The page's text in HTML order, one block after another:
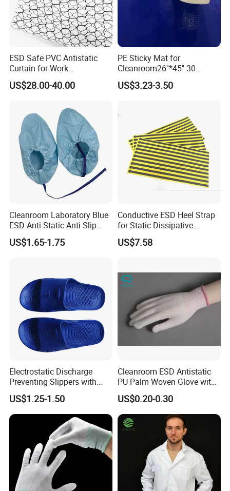
ESD Safe PVC Antistatic
Curtain for Work
Environment Protection
US$28.00-40.00
PE Sticky Mat for
Cleanroom26''*45'' 30
Layers ESD Blue Sticky Mat
Adhesive Sticky Mat
US$3.23-3.50
Cleanroom Laboratory Blue
ESD Anti-Static Anti Slip
Shoe Cover Black Anti Slip
Sole with Sewn Blue
US$1.65-1.75
Conductive ESD Heel Strap
for Static Dissipative
Footwear
US$7.58
Electrostatic Discharge
Preventing Slippers with
Comfortable Fit and Stylish
US$1.25-1.50
Cleanroom ESD Antistatic
PU Palm Woven Glove with
Conductive Carbon Fiber
US$0.20-0.30